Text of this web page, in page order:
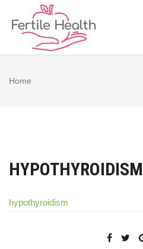
Home
HYPOTHYROIDISM
hypothyroidism